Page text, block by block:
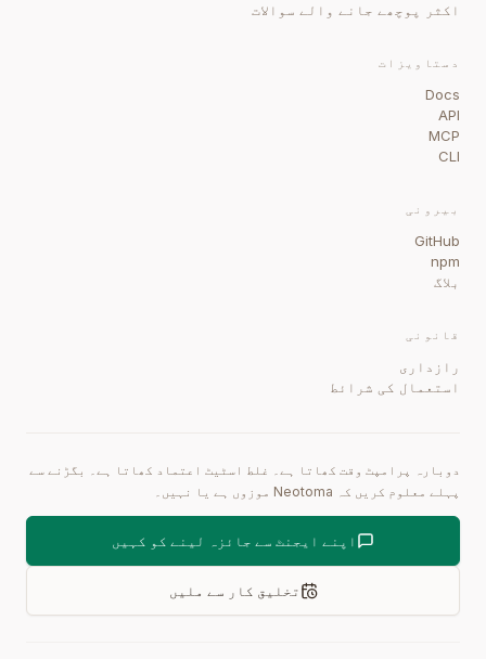
اکثر پوچھے جانے والے سوالات
دستاویزات
Docs
API
MCP
CLI
بیرونی
GitHub
npm
بلاگ
قانونی
رازداری
استعمال کی شرائط
دوبارہ پرامپٹ وقت کھاتا ہے۔ غلط اسٹیٹ اعتماد کھاتا ہے۔ بگڑنے سے
پہلے معلوم کریں کہ Neotoma موزوں ہے یا نہیں۔
اپنے ایجنٹ سے جائزہ لینے کو کہیں
تخلیق کار سے ملیں